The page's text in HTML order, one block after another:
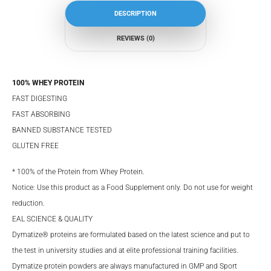
DESCRIPTION
REVIEWS (0)
100% WHEY PROTEIN
FAST DIGESTING
FAST ABSORBING
BANNED SUBSTANCE TESTED
GLUTEN FREE
* 100% of the Protein from Whey Protein.
Notice: Use this product as a Food Supplement only. Do not use for weight
reduction.
EAL SCIENCE & QUALITY
Dymatize® proteins are formulated based on the latest science and put to
the test in university studies and at elite professional training facilities.
Dymatize protein powders are always manufactured in GMP and Sport